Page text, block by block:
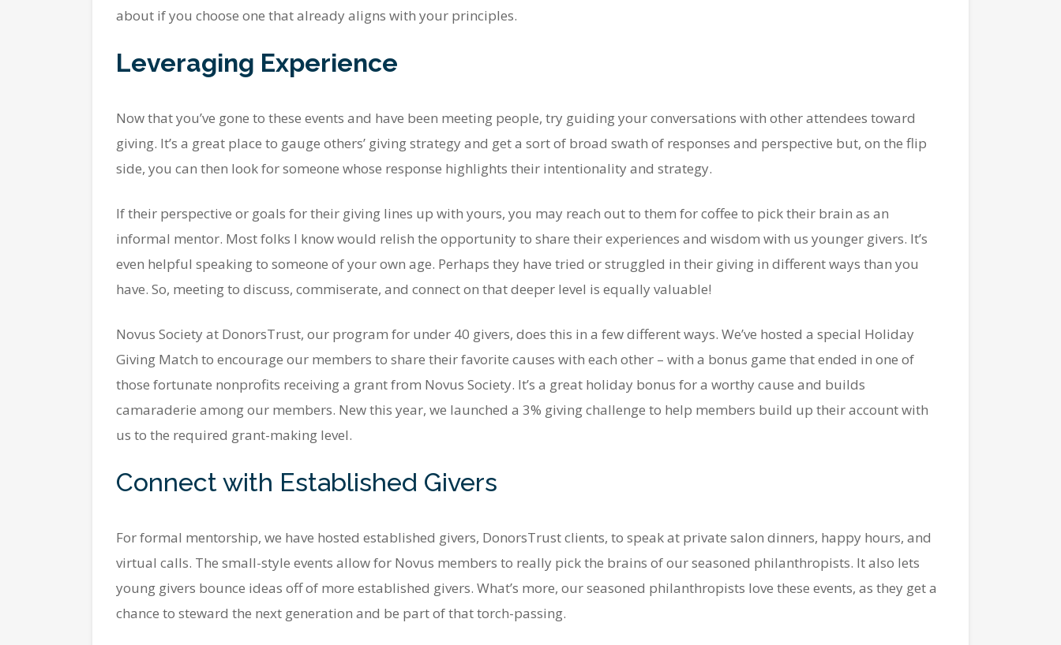
about if you choose one that already aligns with your principles.
Leveraging Experience
Now that you’ve gone to these events and have been meeting people, try guiding your conversations with other attendees toward
giving. It’s a great place to gauge others’ giving strategy and get a sort of broad swath of responses and perspective but, on the flip
side, you can then look for someone whose response highlights their intentionality and strategy.
If their perspective or goals for their giving lines up with yours, you may reach out to them for coffee to pick their brain as an
informal mentor. Most folks I know would relish the opportunity to share their experiences and wisdom with us younger givers. It’s
even helpful speaking to someone of your own age. Perhaps they have tried or struggled in their giving in different ways than you
have. So, meeting to discuss, commiserate, and connect on that deeper level is equally valuable!
Novus Society at DonorsTrust, our program for under 40 givers, does this in a few different ways. We’ve hosted a special Holiday
Giving Match to encourage our members to share their favorite causes with each other – with a bonus game that ended in one of
those fortunate nonprofits receiving a grant from Novus Society. It’s a great holiday bonus for a worthy cause and builds
camaraderie among our members. New this year, we launched a 3% giving challenge to help members build up their account with
us to the required grant-making level.
Connect with Established Givers
For formal mentorship, we have hosted established givers, DonorsTrust clients, to speak at private salon dinners, happy hours, and
virtual calls. The small-style events allow for Novus members to really pick the brains of our seasoned philanthropists. It also lets
young givers bounce ideas off of more established givers. What’s more, our seasoned philanthropists love these events, as they get a
chance to steward the next generation and be part of that torch-passing.